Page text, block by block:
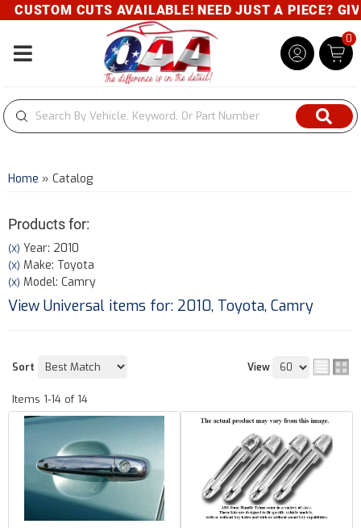
CUTS AVAILABLE! NEED JUST A PIECE?
Toggle navigation
0
Home » Catalog
Products for:
(X) Year: 2010
(X) Make: Toyota
(X) Model: Camry
View Universal items for: 2010, Toyota, Camry
Sort View
Items 1-14 of 14